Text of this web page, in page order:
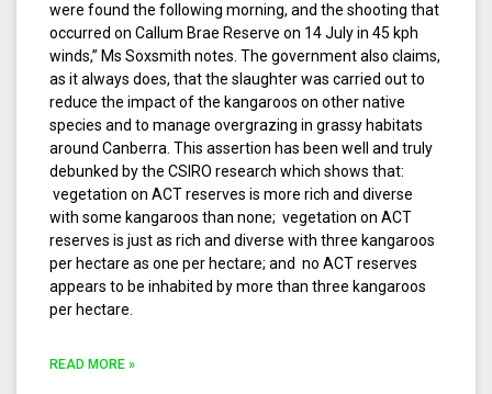
were found the following morning, and the shooting that
occurred on Callum Brae Reserve on 14 July in 45 kph
winds,” Ms Soxsmith notes. The government also claims,
as it always does, that the slaughter was carried out to
reduce the impact of the kangaroos on other native
species and to manage overgrazing in grassy habitats
around Canberra. This assertion has been well and truly
debunked by the CSIRO research which shows that:
vegetation on ACT reserves is more rich and diverse
with some kangaroos than none; vegetation on ACT
reserves is just as rich and diverse with three kangaroos
per hectare as one per hectare; and no ACT reserves
appears to be inhabited by more than three kangaroos
per hectare.
READ MORE »